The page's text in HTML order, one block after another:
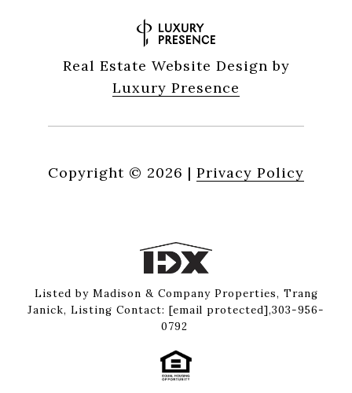
Real Estate Website Design by
Luxury Presence
Copyright © 2026 | Privacy Policy
Listed by Madison & Company Properties, Trang
Janick, Listing Contact: [email protected],303-956-
0792